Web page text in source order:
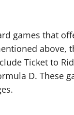
games that
above,
Ticket to
D. These